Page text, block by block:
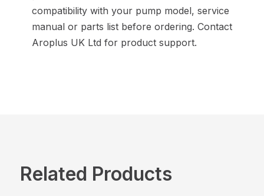
compatibility with your pump model, service
manual or parts list before ordering. Contact
Aroplus UK Ltd for product support.
Related Products